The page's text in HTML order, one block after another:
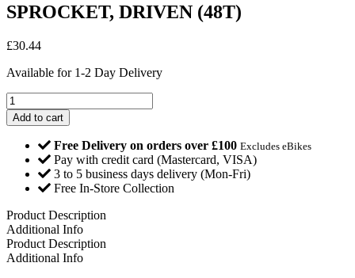
SPROCKET, DRIVEN (48T)
£30.44
Available for 1-2 Day Delivery
SPROCKET,
DRIVEN
(48T)
quantity
Add to cart
Free Delivery on orders over £100 Excludes eBikes
Pay with credit card (Mastercard, VISA)
3 to 5 business days delivery (Mon-Fri)
Free In-Store Collection
Product Description
Additional Info
Product Description
Additional Info